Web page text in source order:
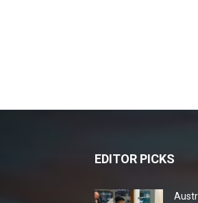
EDITOR PICKS